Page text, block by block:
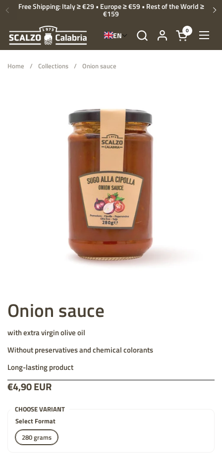
Skip to content
Previous
Free Shipping: Italy ≥ €29 • Europe ≥ €59 • Rest of the World ≥
€159
Open cart
0
EN
Home / Collections / Onion sauce
Onion sauce
with extra virgin olive oil
Without preservatives and chemical colorants
Long-lasting product
Price:
€4,90 EUR
CHOOSE VARIANT
Select Format
280 grams